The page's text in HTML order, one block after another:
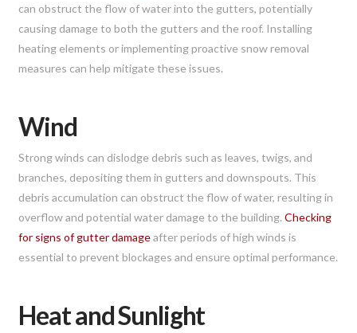
can obstruct the flow of water into the gutters, potentially
causing damage to both the gutters and the roof. Installing
heating elements or implementing proactive snow removal
measures can help mitigate these issues.
Wind
Strong winds can dislodge debris such as leaves, twigs, and
branches, depositing them in gutters and downspouts. This
debris accumulation can obstruct the flow of water, resulting in
overflow and potential water damage to the building.Checking
for signs of gutter damageafter periods of high winds is
essential to prevent blockages and ensure optimal performance.
Heat and Sunlight